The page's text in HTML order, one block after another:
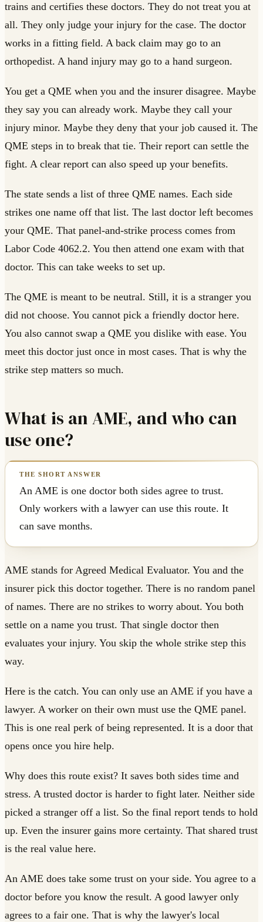
trains and certifies these doctors. They do not treat you at
all. They only judge your injury for the case. The doctor
works in a fitting field. A back claim may go to an
orthopedist. A hand injury may go to a hand surgeon.
You get a QME when you and the insurer disagree. Maybe
they say you can already work. Maybe they call your
injury minor. Maybe they deny that your job caused it. The
QME steps in to break that tie. Their report can settle the
fight. A clear report can also speed up your benefits.
The state sends a list of three QME names. Each side
strikes one name off that list. The last doctor left becomes
your QME. That panel-and-strike process comes from
Labor Code 4062.2. You then attend one exam with that
doctor. This can take weeks to set up.
The QME is meant to be neutral. Still, it is a stranger you
did not choose. You cannot pick a friendly doctor here.
You also cannot swap a QME you dislike with ease. You
meet this doctor just once in most cases. That is why the
strike step matters so much.
What is an AME, and who can
use one?
An AME is one doctor both sides agree to trust.
Only workers with a lawyer can use this route. It
can save months.
AME stands for Agreed Medical Evaluator. You and the
insurer pick this doctor together. There is no random panel
of names. There are no strikes to worry about. You both
settle on a name you trust. That single doctor then
evaluates your injury. You skip the whole strike step this
way.
Here is the catch. You can only use an AME if you have a
lawyer. A worker on their own must use the QME panel.
This is one real perk of being represented. It is a door that
opens once you hire help.
Why does this route exist? It saves both sides time and
stress. A trusted doctor is harder to fight later. Neither side
picked a stranger off a list. So the final report tends to hold
up. Even the insurer gains more certainty. That shared trust
is the real value here.
An AME does take some trust on your side. You agree to a
doctor before you know the result. A good lawyer only
agrees to a fair one. That is why the lawyer's local